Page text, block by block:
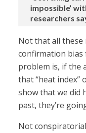
impossible’
researchers
Not that all
confirmation bias
problem is, if the
that “heat
show that we did
past, they’re
Not